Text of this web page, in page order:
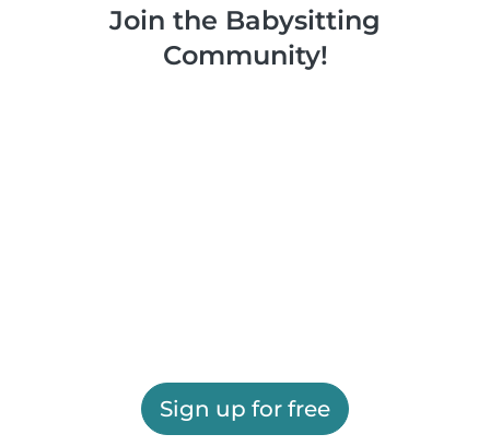
Join the Babysitting
Community!
Sign up for free